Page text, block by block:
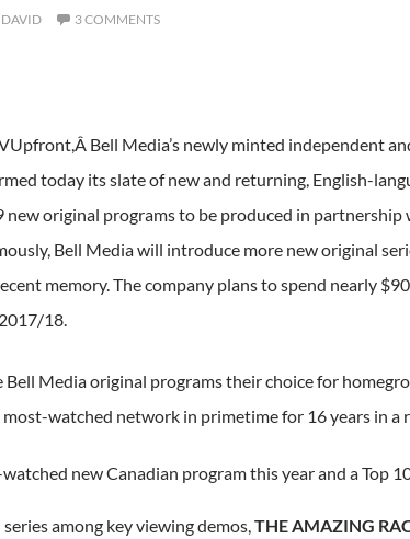
3 COMMENTS
Bell Media’s newly minted independent
today its slate of new and returning, English-
new original programs to be produced in
Bell Media will introduce more new original
memory. The company plans to spend nearly
18.
Bell Media original programs their choice for
most-watched network in primetime for 16 years in a
new Canadian program this year and a Top
among key viewing demos, THE AMAZING